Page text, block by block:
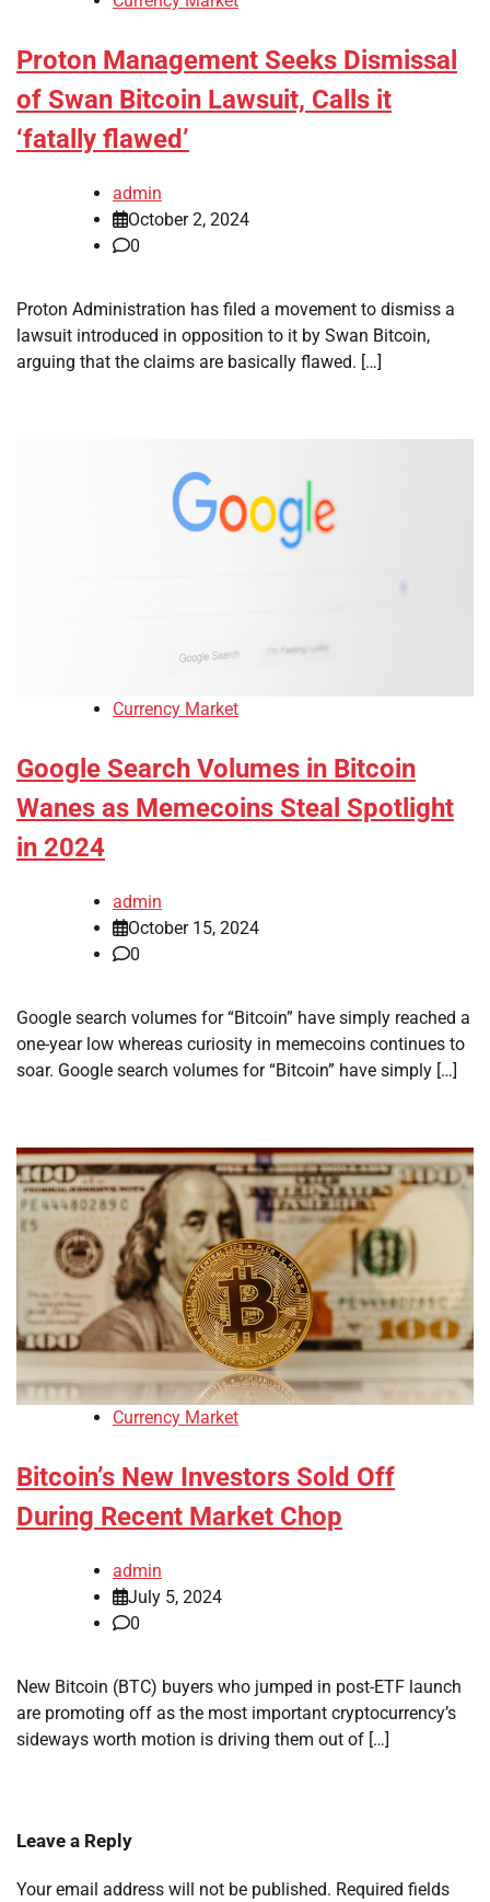
Proton Management Seeks Dismissal
of Swan Bitcoin Lawsuit, Calls it
‘fatally flawed’
admin
October 2, 2024
0
Proton Administration has filed a movement to dismiss a
lawsuit introduced in opposition to it by Swan Bitcoin,
arguing that the claims are basically flawed. […]
Currency Market
Google Search Volumes in Bitcoin
Wanes as Memecoins Steal Spotlight
in 2024
admin
October 15, 2024
0
Google search volumes for “Bitcoin” have simply reached a
one-year low whereas curiosity in memecoins continues to
soar. Google search volumes for “Bitcoin” have simply […]
Currency Market
Bitcoin’s New Investors Sold Off
During Recent Market Chop
admin
July 5, 2024
0
New Bitcoin (BTC) buyers who jumped in post-ETF launch
are promoting off as the most important cryptocurrency’s
sideways worth motion is driving them out of […]
Leave a Reply
Your email address will not be published. Required fields